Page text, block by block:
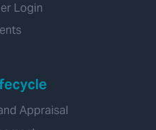
Login
Appraisal